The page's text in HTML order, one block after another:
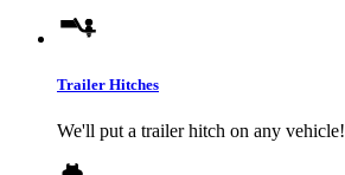
Trailer Hitches
We'll put a trailer hitch on any vehicle!